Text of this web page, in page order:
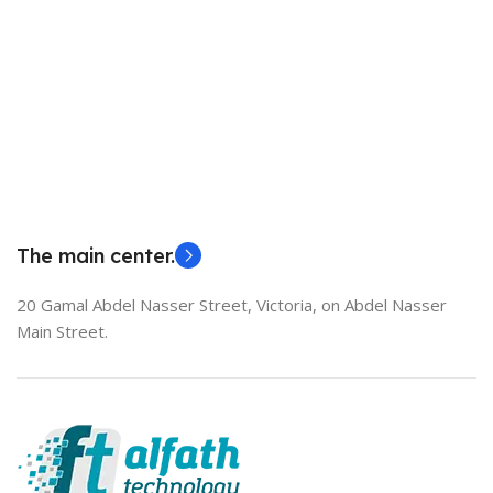
The main center.
20 Gamal Abdel Nasser Street, Victoria, on Abdel Nasser
Main Street.